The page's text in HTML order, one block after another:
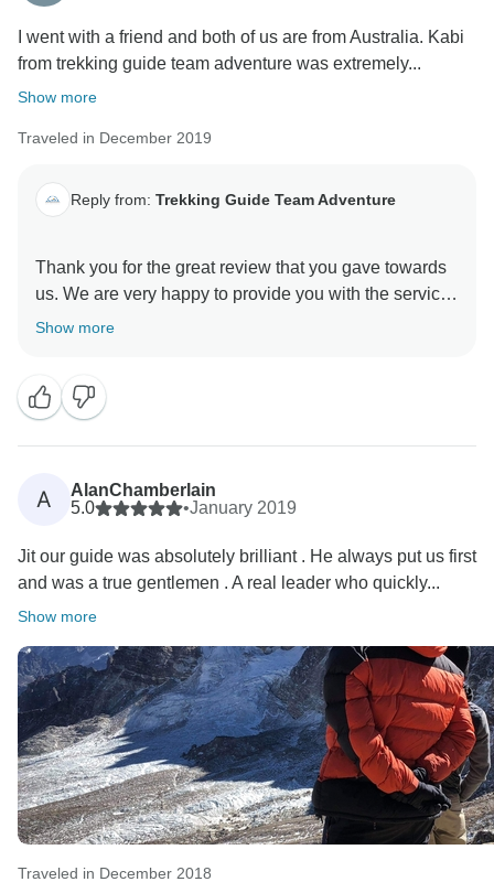
I went with a friend and both of us are from Australia. Kabi
from trekking guide team adventure was extremely...
Show more
Traveled in December 2019
Reply from: Trekking Guide Team Adventure
Thank you for the great review that you gave towards
us. We are very happy to provide you with the services
making you satisfied with us. Furthermore, we will like
Show more
A
AlanChamberlain
5.0
•January 2019
Jit our guide was absolutely brilliant . He always put us first
and was a true gentlemen . A real leader who quickly...
Show more
Traveled in December 2018